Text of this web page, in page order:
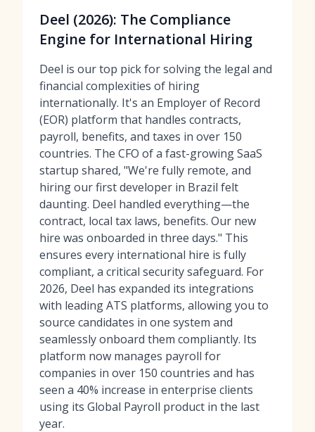
Deel (2026): The Compliance
Engine for International Hiring
Deel is our top pick for solving the legal and
financial complexities of hiring
internationally. It's an Employer of Record
(EOR) platform that handles contracts,
payroll, benefits, and taxes in over 150
countries. The CFO of a fast-growing SaaS
startup shared, "We're fully remote, and
hiring our first developer in Brazil felt
daunting. Deel handled everything—the
contract, local tax laws, benefits. Our new
hire was onboarded in three days." This
ensures every international hire is fully
compliant, a critical security safeguard. For
2026, Deel has expanded its integrations
with leading ATS platforms, allowing you to
source candidates in one system and
seamlessly onboard them compliantly. Its
platform now manages payroll for
companies in over 150 countries and has
seen a 40% increase in enterprise clients
using its Global Payroll product in the last
year.